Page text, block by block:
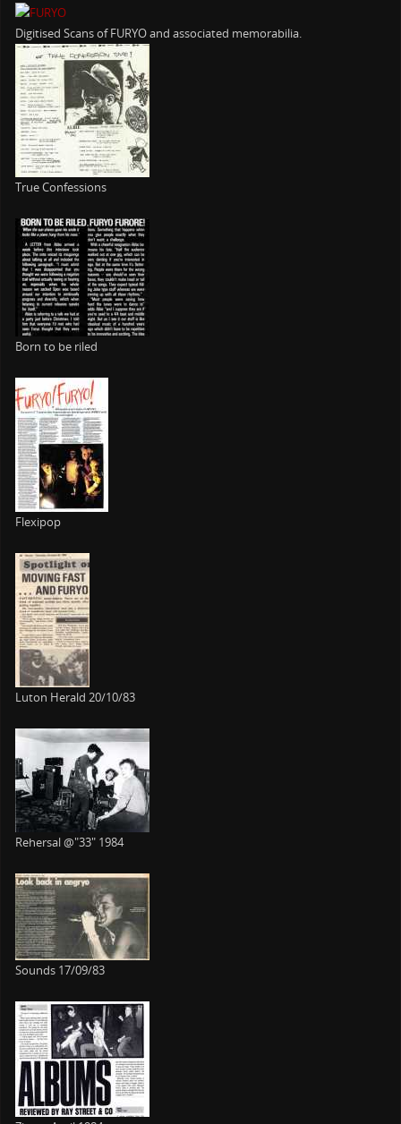
Digitised Scans of FURYO and associated memorabilia.
True Confessions
Born to be riled
Flexipop
Luton Herald 20/10/83
Rehersal @"33" 1984
Sounds 17/09/83